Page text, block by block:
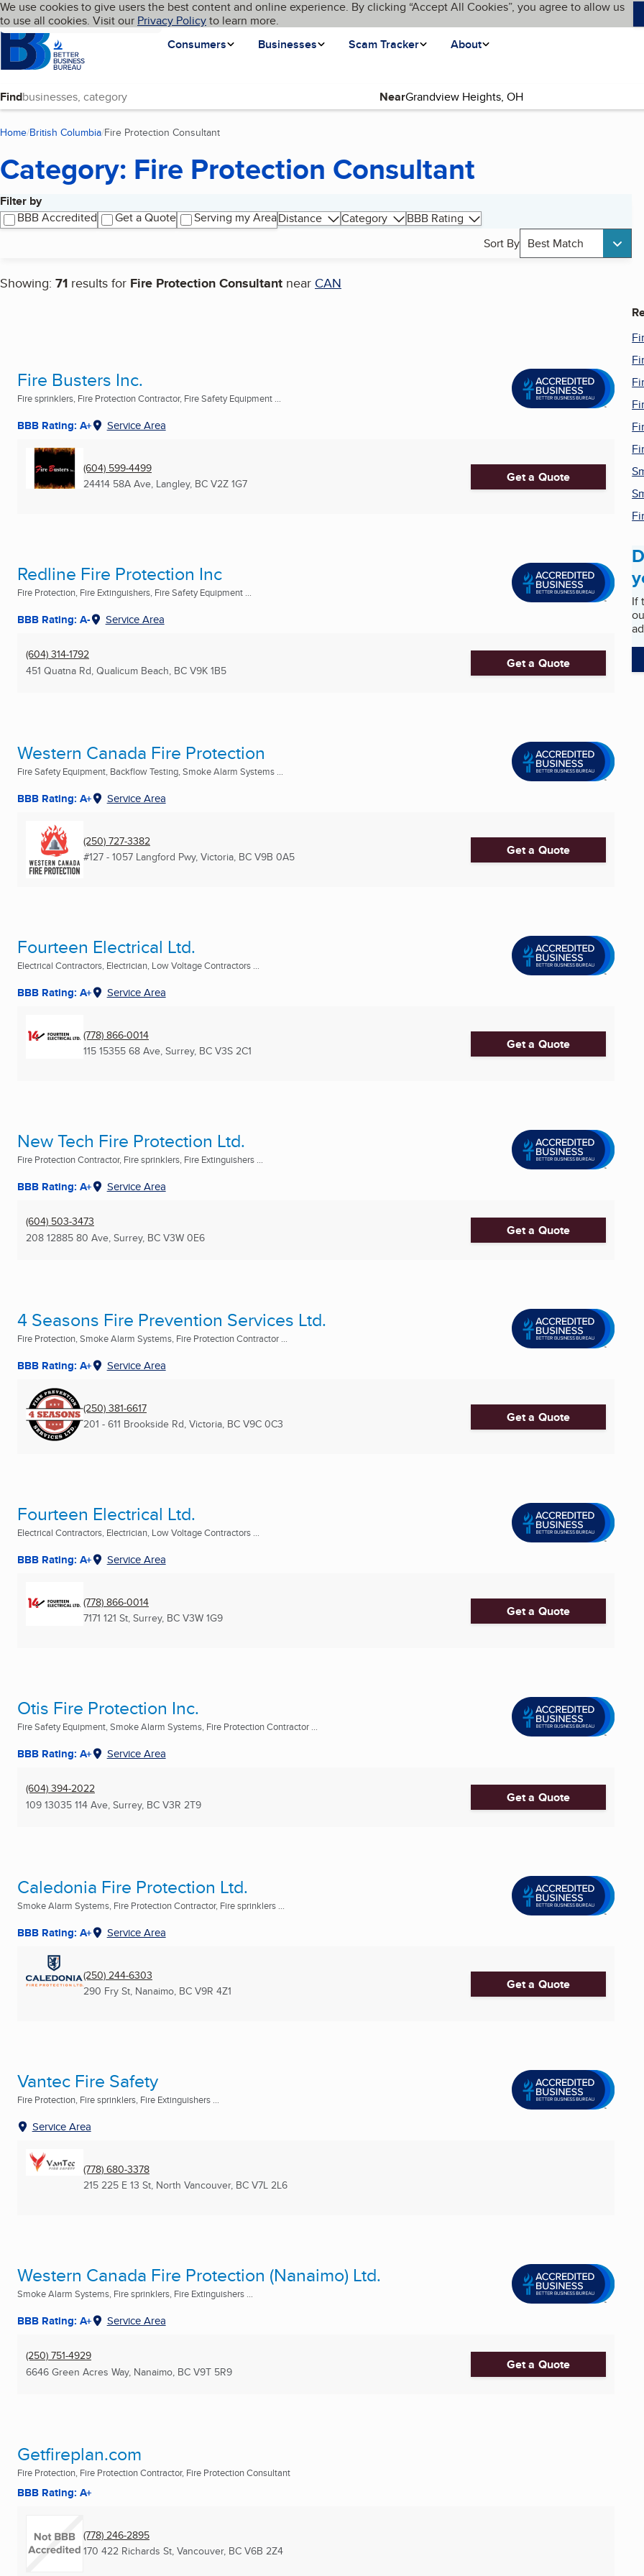
Skip to main content
Cookies on BBB.org
We use cookies to give users the best content and online experience. By clicking “Accept All Cookies”, you agree to allow us
to use all cookies. Visit our Privacy Policyto learn more.
Homepage
Consumers
Businesses Scam Tracker About
Language My BBB
Find Near
Home British Columbia Fire Protection Consultant
Category: Fire Protection Consultant
Filter by
BBB Accredited
Get a Quote Serving my AreaDistance Category
BBB Rating
Sort By Best Match
Showing: 71 results for Fire Protection Consultant near CAN
Search results
Fire Busters Inc.
Fire sprinklers, Fire Protection Contractor, Fire Safety Equipment ...
BBB Rating: A+ Service Area
(604) 599-4499
24414 58A Ave, Langley, BC V2Z 1G7 Get a Quote
Redline Fire Protection Inc
Fire Protection, Fire Extinguishers, Fire Safety Equipment ...
BBB Rating: A- Service Area
(604) 314-1792
451 Quatna Rd, Qualicum Beach, BC V9K 1B5 Get a Quote
Western Canada Fire Protection
Fire Safety Equipment, Backflow Testing, Smoke Alarm Systems ...
BBB Rating: A+ Service Area
(250) 727-3382
#127 - 1057 Langford Pwy, Victoria, BC V9B 0A5 Get a Quote
Fourteen Electrical Ltd.
Electrical Contractors, Electrician, Low Voltage Contractors ...
BBB Rating: A+ Service Area
(778) 866-0014
115 15355 68 Ave, Surrey, BC V3S 2C1 Get a Quote
New Tech Fire Protection Ltd.
Fire Protection Contractor, Fire sprinklers, Fire Extinguishers ...
BBB Rating: A+ Service Area
(604) 503-3473
208 12885 80 Ave, Surrey, BC V3W 0E6 Get a Quote
4 Seasons Fire Prevention Services Ltd.
Fire Protection, Smoke Alarm Systems, Fire Protection Contractor ...
BBB Rating: A+ Service Area
(250) 381-6617
201 - 611 Brookside Rd, Victoria, BC V9C 0C3 Get a Quote
Fourteen Electrical Ltd.
Electrical Contractors, Electrician, Low Voltage Contractors ...
BBB Rating: A+ Service Area
(778) 866-0014
7171 121 St, Surrey, BC V3W 1G9 Get a Quote
Otis Fire Protection Inc.
Fire Safety Equipment, Smoke Alarm Systems, Fire Protection Contractor ...
BBB Rating: A+ Service Area
(604) 394-2022
109 13035 114 Ave, Surrey, BC V3R 2T9 Get a Quote
Caledonia Fire Protection Ltd.
Smoke Alarm Systems, Fire Protection Contractor, Fire sprinklers ...
BBB Rating: A+ Service Area
(250) 244-6303
290 Fry St, Nanaimo, BC V9R 4Z1 Get a Quote
Vantec Fire Safety
Fire Protection, Fire sprinklers, Fire Extinguishers ...
Service Area
(778) 680-3378
215 225 E 13 St, North Vancouver, BC V7L 2L6
Western Canada Fire Protection (Nanaimo) Ltd.
Smoke Alarm Systems, Fire sprinklers, Fire Extinguishers ...
BBB Rating: A+ Service Area
(250) 751-4929
6646 Green Acres Way, Nanaimo, BC V9T 5R9 Get a Quote
Getfireplan.com
Fire Protection, Fire Protection Contractor, Fire Protection Consultant
BBB Rating: A+
(778) 246-2895
170 422 Richards St, Vancouver, BC V6B 2Z4
If